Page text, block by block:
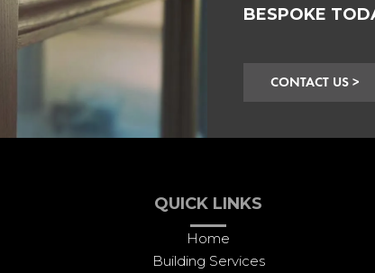
BESPOKE
CONTACT US >
QUICK LINKS
Home
Building Services